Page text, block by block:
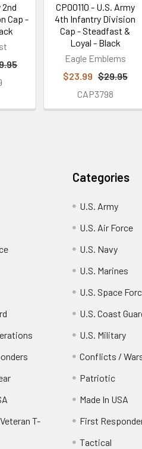
Cap -
CP00110 - U.S. Army
4th Infantry Division
Cap - Steadfast &
Loyal - Black
Eagle Emblems
$23.99 $29.95
CAP3798
T-
Categories
U.S. Army
U.S. Air Force
U.S. Navy
U.S. Marines
U.S. Space
U.S. Coast
U.S. Military
Conflicts /
Patriotic
Made In USA
First
Tactical